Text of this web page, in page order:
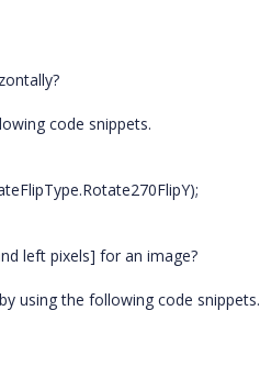
code snippets.
left pixels] for an image?
using the following code snippets.